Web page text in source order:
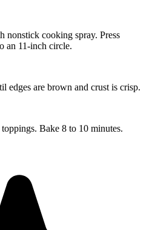
nonstick cooking spray. Press
an 11-inch circle.
edges are brown and crust is crisp.
Bake 8 to 10 minutes.